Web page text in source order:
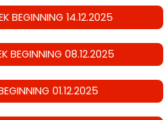
BEGINNING 14.12.2025
BEGINNING 08.12.2025
01.12.2025